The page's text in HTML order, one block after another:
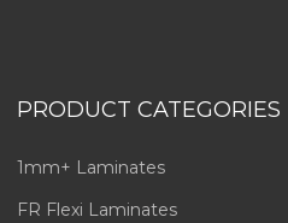
PRODUCT CATEGORIES
1mm+ Laminates
FR Flexi Laminates